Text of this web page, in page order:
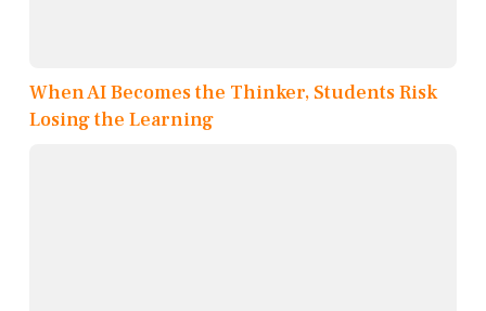
When AI Becomes the Thinker, Students Risk
Losing the Learning